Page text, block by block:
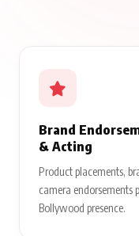
Brand
& Acting
Product placements,
camera endorsements
Bollywood presence.